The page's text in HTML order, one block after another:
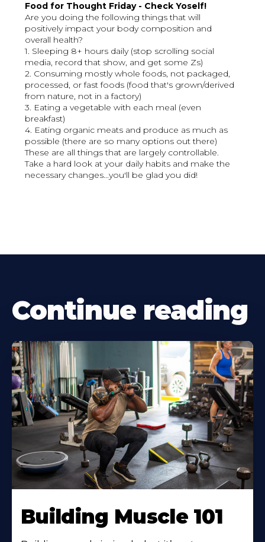
Food for Thought Friday - Check Yoself!
Are you doing the following things that will
positively impact your body composition and
overall health?
1. Sleeping 8+ hours daily (stop scrolling social
media, record that show, and get some Zs)
2. Consuming mostly whole foods, not packaged,
processed, or fast foods (food that's grown/derived
from nature, not in a factory)
3. Eating a vegetable with each meal (even
breakfast)
4. Eating organic meats and produce as much as
possible (there are so many options out there)
These are all things that are largely controllable.
Take a hard look at your daily habits and make the
necessary changes...you'll be glad you did!
Continue reading
Building Muscle 101